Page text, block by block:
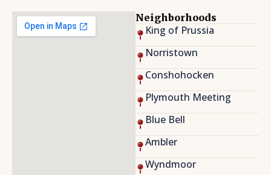
Neighborhoods
King of Prussia
Norristown
Conshohocken
Plymouth Meeting
Blue Bell
Ambler
Wyndmoor